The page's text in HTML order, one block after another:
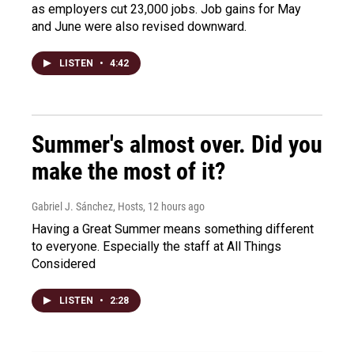
as employers cut 23,000 jobs. Job gains for May
and June were also revised downward.
LISTEN • 4:42
Summer's almost over. Did you
make the most of it?
Gabriel J. Sánchez, Hosts, 12 hours ago
Having a Great Summer means something different
to everyone. Especially the staff at All Things
Considered
LISTEN • 2:28